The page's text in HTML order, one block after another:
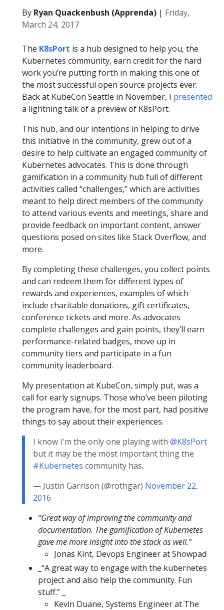
By Ryan Quackenbush (Apprenda) | Friday,
March 24, 2017
The K8sPort is a hub designed to help you, the
Kubernetes community, earn credit for the hard
work you’re putting forth in making this one of
the most successful open source projects ever.
Back at KubeCon Seattle in November, I presented
a lightning talk of a preview of K8sPort.
This hub, and our intentions in helping to drive
this initiative in the community, grew out of a
desire to help cultivate an engaged community of
Kubernetes advocates. This is done through
gamification in a community hub full of different
activities called “challenges,” which are activities
meant to help direct members of the community
to attend various events and meetings, share and
provide feedback on important content, answer
questions posed on sites like Stack Overflow, and
more.
By completing these challenges, you collect points
and can redeem them for different types of
rewards and experiences, examples of which
include charitable donations, gift certificates,
conference tickets and more. As advocates
complete challenges and gain points, they’ll earn
performance-related badges, move up in
community tiers and participate in a fun
community leaderboard.
My presentation at KubeCon, simply put, was a
call for early signups. Those who’ve been piloting
the program have, for the most part, had positive
things to say about their experiences.
I know I'm the only one playing with @K8sPort
but it may be the most important thing the
#Kubernetes community has.
— Justin Garrison (@rothgar) November 22,
2016
“Great way of improving the community and
documentation. The gamification of Kubernetes
gave me more insight into the stack as well.”
Jonas Kint, Devops Engineer at Showpad
_“A great way to engage with the kubernetes
project and also help the community. Fun
stuff.” _
Kevin Duane, Systems Engineer at The